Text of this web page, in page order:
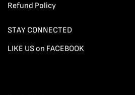
Refund Policy
STAY CONNECTED
LIKE US on FACEBOOK